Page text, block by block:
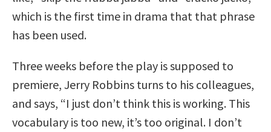
which is the first time in drama that that phrase
has been used.
Three weeks before the play is supposed to
premiere, Jerry Robbins turns to his colleagues,
and says, “I just don’t think this is working. This
vocabulary is too new, it’s too original. I don’t